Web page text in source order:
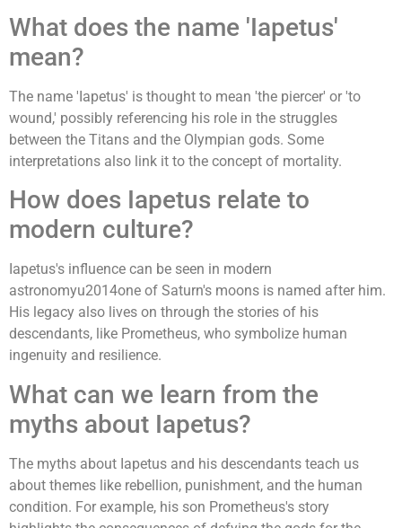
What does the name 'Iapetus'
mean?
The name 'Iapetus' is thought to mean 'the piercer' or 'to
wound,' possibly referencing his role in the struggles
between the Titans and the Olympian gods. Some
interpretations also link it to the concept of mortality.
How does Iapetus relate to
modern culture?
Iapetus's influence can be seen in modern
astronomyu2014one of Saturn's moons is named after him.
His legacy also lives on through the stories of his
descendants, like Prometheus, who symbolize human
ingenuity and resilience.
What can we learn from the
myths about Iapetus?
The myths about Iapetus and his descendants teach us
about themes like rebellion, punishment, and the human
condition. For example, his son Prometheus's story